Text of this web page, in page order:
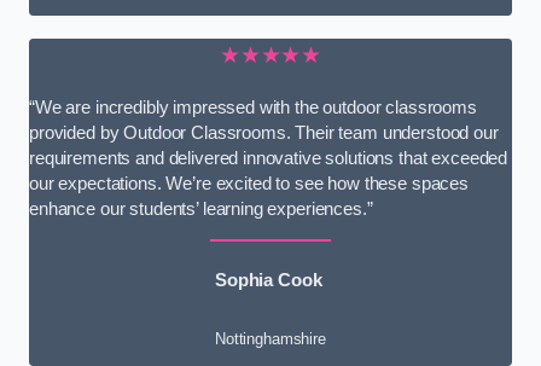
★★★★★
“We are incredibly impressed with the outdoor classrooms
provided by Outdoor Classrooms. Their team understood our
requirements and delivered innovative solutions that exceeded
our expectations. We’re excited to see how these spaces
enhance our students’ learning experiences.”
Sophia Cook
Nottinghamshire